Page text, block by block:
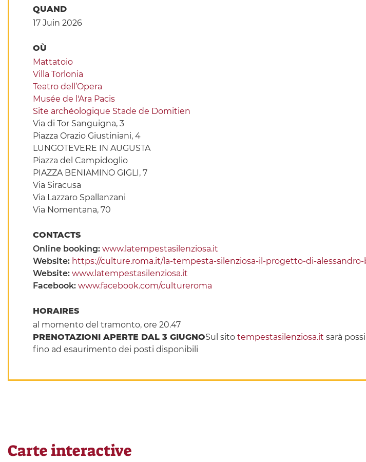
QUAND
17 Juin 2026
OÙ
Mattatoio
Villa Torlonia
Teatro dell’Opera
Musée de l'Ara Pacis
Site archéologique Stade de Domitien
Via di Tor Sanguigna, 3
Piazza Orazio Giustiniani, 4
LUNGOTEVERE IN AUGUSTA
Piazza del Campidoglio
PIAZZA BENIAMINO GIGLI, 7
Via Siracusa
Via Lazzaro Spallanzani
Via Nomentana, 70
CONTACTS
Online booking: www.latempestasilenziosa.it
Website: https://culture.roma.it/la-tempesta-silenziosa-il-progetto-di-
Website: www.latempestasilenziosa.it
Facebook: www.facebook.com/cultureroma
HORAIRES
al momento del tramonto, ore 20.47
PRENOTAZIONI APERTE DAL 3 GIUGNOSul sitotempestasilenziosa.it sarà
fino ad esaurimento dei posti disponibili
Carte interactive